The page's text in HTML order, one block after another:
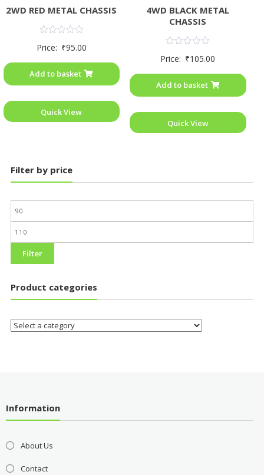
2WD RED METAL CHASSIS
0
5
Price: ₹95.00
Add to basket
Quick View
4WD BLACK METAL
CHASSIS
0
5
Price: ₹105.00
Add to basket
Quick View
Filter by price
Filter
Product categories
Information
About Us
Contact